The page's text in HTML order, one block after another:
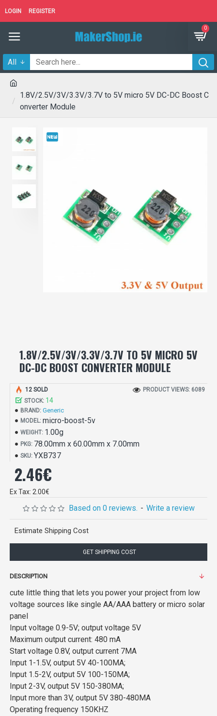
LOGIN REGISTER
0
All
1.8V/2.5V/3V/3.3V/3.7V to 5V micro 5V DC-DC Boost C
onverter Module
1.8V/2.5V/3V/3.3V/3.7V TO 5V MICRO 5V
DC-DC BOOST CONVERTER MODULE
Based on 0 reviews. - Write a review
2.46€
Ex Tax: 2.00€
STOCK: 14
BRAND: Generic
MODEL: micro-boost-5v
WEIGHT: 1.00g
PKG: 78.00mm x 60.00mm x 7.00mm
SKU: YXB737
12 SOLD PRODUCT VIEWS: 6089
Estimate Shipping Cost
GET SHIPPING COST
DESCRIPTION
cute little thing that lets you power your project from low
voltage sources like single AA/AAA battery or micro solar
panel
Input voltage 0.9-5V; output voltage 5V
Maximum output current: 480 mA
Start voltage 0.8V, output current 7MA
Input 1-1.5V, output 5V 40-100MA;
Input 1.5-2V, output 5V 100-150MA;
Input 2-3V, output 5V 150-380MA;
Input more than 3V, output 5V 380-480MA
Operating frequency 150KHZ